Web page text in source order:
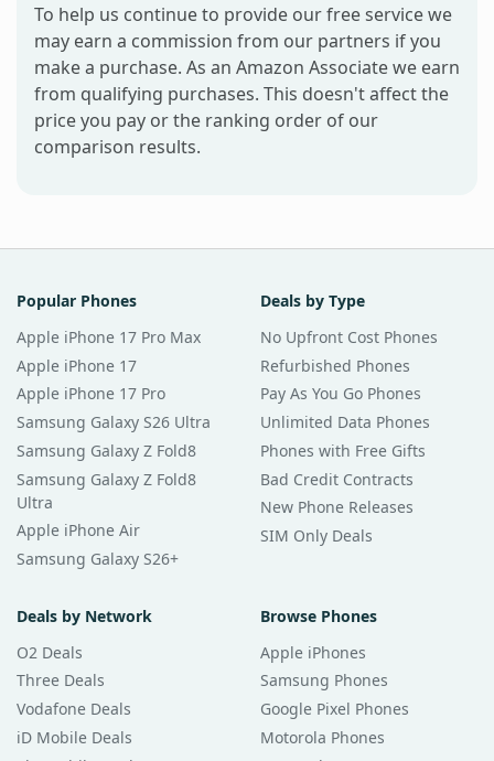
To help us continue to provide our free service we
may earn a commission from our partners if you
make a purchase. As an Amazon Associate we earn
from qualifying purchases. This doesn't affect the
price you pay or the ranking order of our
comparison results.
Popular Phones
Apple iPhone 17 Pro Max
Apple iPhone 17
Apple iPhone 17 Pro
Samsung Galaxy S26 Ultra
Samsung Galaxy Z Fold8
Samsung Galaxy Z Fold8
Ultra
Apple iPhone Air
Samsung Galaxy S26+
Deals by Type
No Upfront Cost Phones
Refurbished Phones
Pay As You Go Phones
Unlimited Data Phones
Phones with Free Gifts
Bad Credit Contracts
New Phone Releases
SIM Only Deals
Deals by Network
O2 Deals
Three Deals
Vodafone Deals
iD Mobile Deals
Browse Phones
Apple iPhones
Samsung Phones
Google Pixel Phones
Motorola Phones